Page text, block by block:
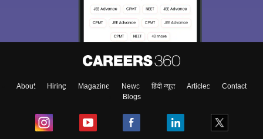
About Hiring Magazine News हिंदी न्यूज़ Articles
Contact
Blogs